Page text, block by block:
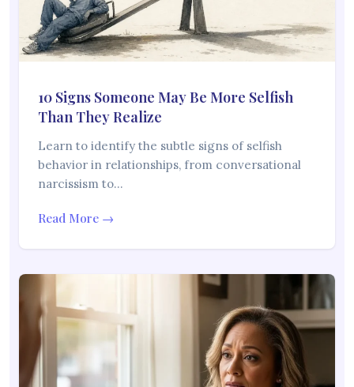
10 Signs Someone May Be More Selfish
Than They Realize
Learn to identify the subtle signs of selfish
behavior in relationships, from conversational
narcissism to…
Read More →